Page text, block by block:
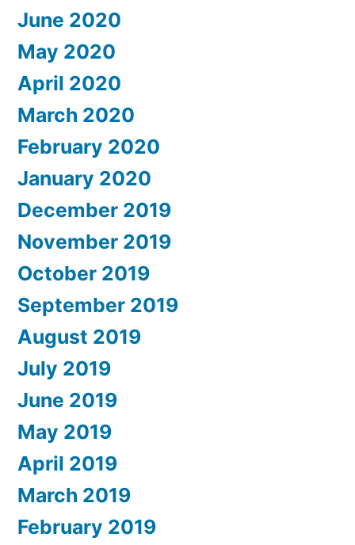
June 2020
May 2020
April 2020
March 2020
February 2020
January 2020
December 2019
November 2019
October 2019
September 2019
August 2019
July 2019
June 2019
May 2019
April 2019
March 2019
February 2019